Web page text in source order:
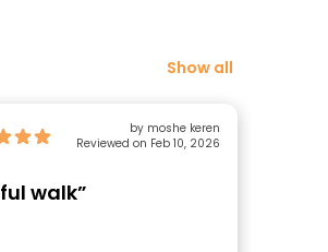
Show all
by moshe keren
Reviewed on Feb 10, 2026
walk”